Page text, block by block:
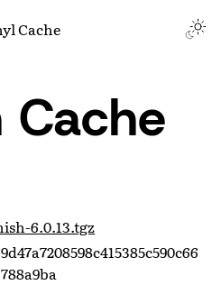
Cache
Cache
6.0.13.tgz